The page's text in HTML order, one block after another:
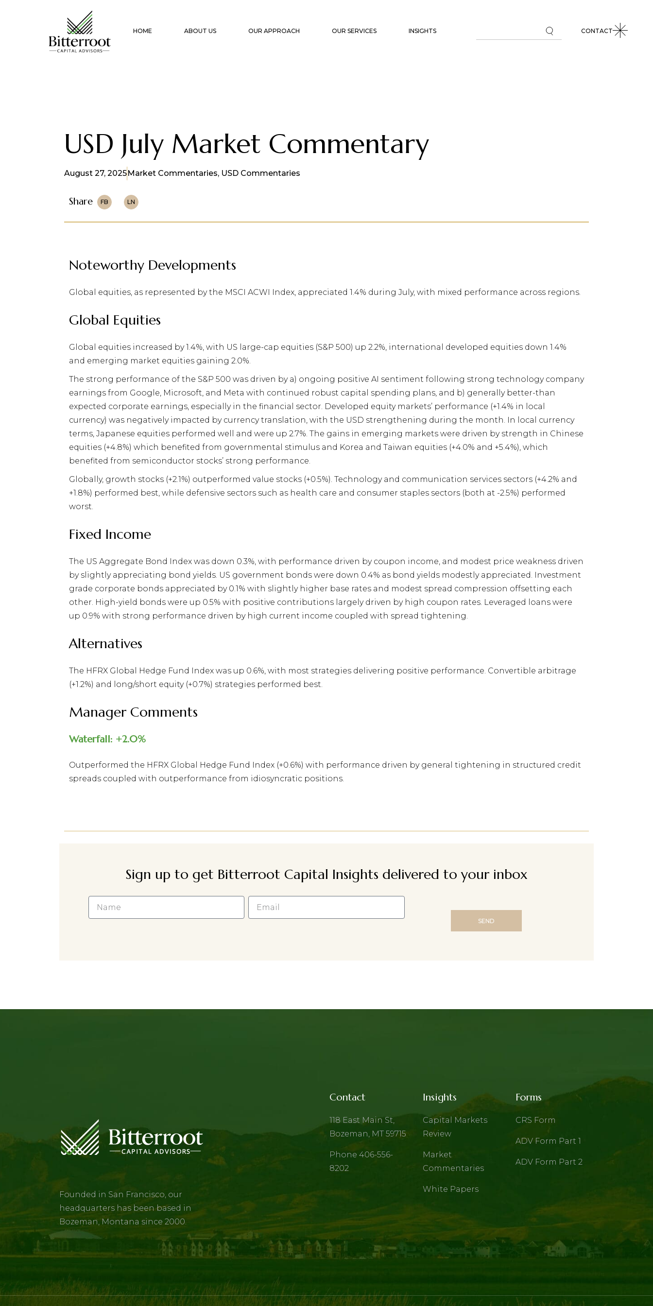
HOME ABOUT US OUR APPROACH OUR SERVICES
TRANSACTION SUPPORT &
OVERSIGHT
INSIGHTS CONTACT
USD July Market Commentary
August 27, 2025Market Commentaries, USD Commentaries
Share FB LN
Noteworthy Developments
Global equities, as represented by the MSCI ACWI Index, appreciated 1.4% during July, with mixed performance across regions.
Global Equities
G lobal equities increased by 1.4%, with US large-cap equities (S&P 500) up 2.2%, international developed equities down 1.4%
and emerging market equities gaining 2.0%.
The strong performance of the S&P 500 was driven by a) ongoing positive AI sentiment following strong technology company
earnings from Google, Microsoft, and Meta with continued robust capital spending plans, and b) generally better-than
expected corporate earnings, especially in the financial sector. Developed equity markets’ performance (+1.4% in local
currency) was negatively impacted by currency translation, with the USD strengthening during the month. In local currency
terms, Japanese equities performed well and were up 2.7%. The gains in emerging markets were driven by strength in Chinese
equities (+4.8%) which benefited from governmental stimulus and Korea and Taiwan equities (+4.0% and +5.4%), which
benefited from semiconductor stocks’ strong performance.
Globally, growth stocks (+2.1%) outperformed value stocks (+0.5%). Technology and communication services sectors (+4.2% and
+1.8%) performed best, while defensive sectors such as health care and consumer staples sectors (both at -2.5%) performed
worst.
Fixed Income
The US Aggregate Bond Index was down 0.3%, with performance driven by coupon income, and modest price weakness driven
by slightly appreciating bond yields. US government bonds were down 0.4% as bond yields modestly appreciated. Investment
grade corporate bonds appreciated by 0.1% with slightly higher base rates and modest spread compression offsetting each
other. High-yield bonds were up 0.5% with positive contributions largely driven by high coupon rates. Leveraged loans were
up 0.9% with strong performance driven by high current income coupled with spread tightening.
Alternatives
The HFRX Global Hedge Fund Index was up 0.6%, with most strategies delivering positive performance. Convertible arbitrage
(+1.2%) and long/short equity (+0.7%) strategies performed best.
Manager Comments
Waterfall: +2.0%
Outperformed the HFRX Global Hedge Fund Index (+0.6%) with performance driven by general tightening in structured credit
spreads coupled with outperformance from idiosyncratic positions.
Sign up to get Bitterroot Capital Insights delivered to your inbox
SEND
Founded in San Francisco, our
headquarters has been based in
Bozeman, Montana since 2000.
Contact
118 East Main St,
Bozeman, MT 59715
Phone 406-556-
8202
Insights
Capital Markets
Review
Market
Commentaries
White Papers
Forms
CRS Form
ADV Form Part 1
ADV Form Part 2